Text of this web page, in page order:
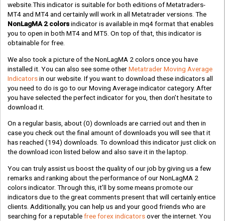
website.This indicator is suitable for both editions of Metatraders-
MT4 and MT4 and certainly will work in all Metatrader versions. The
NonLagMA 2 colorsindicator is available in mq4 format that enables
you to open in both MT4 and MT5. On top of that, this indicator is
obtainable for free.
We also took a picture of the NonLagMA 2 colors once you have
installed it. You can also see some otherMetatrader Moving Average
Indicatorsin our website. If you want to download these indicators all
you need to do is go to our Moving Average indicator category. After
you have selected the perfect indicator for you, then don’t hesitate to
download it.
On a regular basis, about(0) downloads are carried out and then in
case you check out the final amount of downloads you will see that it
has reached(194) downloads. To download this indicator just click on
the download icon listed below and also save it in the laptop.
You can truly assist us boost the quality of our job by giving us a few
remarks and ranking about the performance of our NonLagMA 2
colors indicator. Through this, it’ll by some means promote our
indicators due to the great comments present that will certainly entice
clients. Additionally, you can help us and your good friends who are
searching for a reputablefree forex indicatorsover the internet. You